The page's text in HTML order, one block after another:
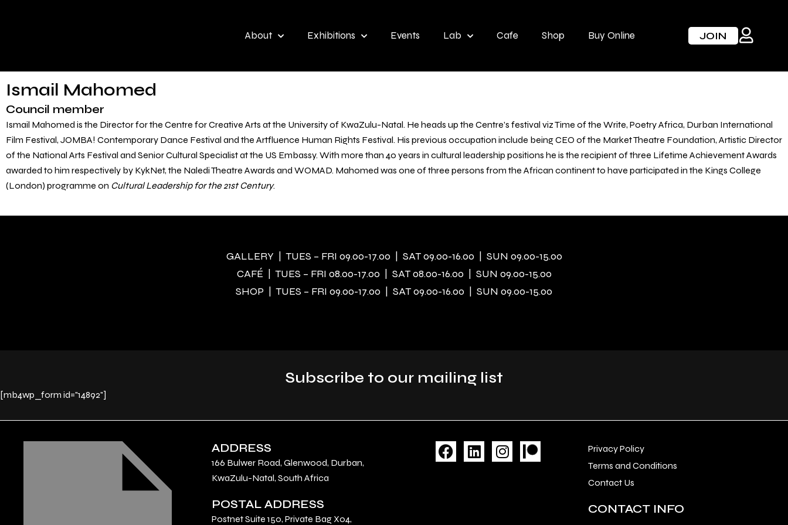
About Exhibitions Events Lab Cafe Shop Buy Online JOIN
Ismail Mahomed
Council member
Ismail Mahomed is the Director for the Centre for Creative Arts at the University of KwaZulu-Natal. He heads up the Centre’s festival viz Time of the Write, Poetry Africa, Durban International
Film Festival, JOMBA! Contemporary Dance Festival and the Artfluence Human Rights Festival. His previous occupation include being CEO of the Market Theatre Foundation, Artistic Director
of the National Arts Festival and Senior Cultural Specialist at the US Embassy. With more than 40 years in cultural leadership positions he is the recipient of three Lifetime Achievement Awards
awarded to him respectively by KykNet, the Naledi Theatre Awards and WOMAD. Mahomed was one of three persons from the African continent to have participated in the Kings College
(London) programme on Cultural Leadership for the 21stCentury.
GALLERY | TUES – FRI 09.00-17.00 | SAT 09.00-16.00 | SUN 09.00-15.00
CAFÉ | TUES – FRI 08.00-17.00 | SAT 08.00-16.00 | SUN 09.00-15.00
SHOP | TUES – FRI 09.00-17.00 | SAT 09.00-16.00 | SUN 09.00-15.00
Subscribe to our mailing list
[mb4wp_form id="14892"]
ADDRESS
166 Bulwer Road, Glenwood, Durban,
KwaZulu-Natal, South Africa
POSTAL ADDRESS
Postnet Suite 150, Private Bag X04,
F
a
L
i
I
n
Privacy Policy
Terms and Conditions
Contact Us
CONTACT INFO